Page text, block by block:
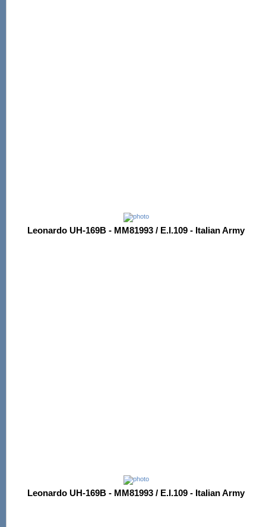
Leonardo UH-169B - MM81993 / E.I.109 - Italian Army
Leonardo UH-169B - MM81993 / E.I.109 - Italian Army